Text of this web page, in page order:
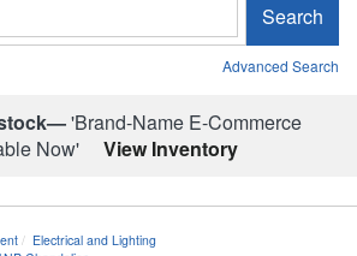
Search
Advanced Search
'Brand-Name E-Commerce
Now'
View Inventory
Electrical and Lighting